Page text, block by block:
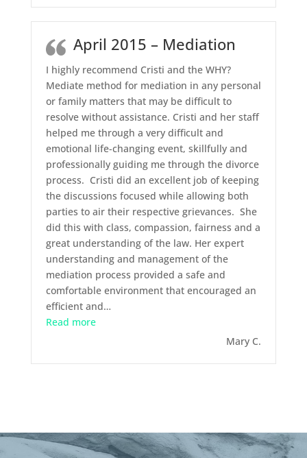
April 2015 – Mediation
I highly recommend Cristi and the WHY?
Mediate method for mediation in any personal
or family matters that may be difficult to
resolve without assistance. Cristi and her staff
helped me through a very difficult and
emotional life-changing event, skillfully and
professionally guiding me through the divorce
process. Cristi did an excellent job of keeping
the discussions focused while allowing both
parties to air their respective grievances. She
did this with class, compassion, fairness and a
great understanding of the law. Her expert
understanding and management of the
mediation process provided a safe and
comfortable environment that encouraged an
efficient and…
Read more“April 2015 – Mediation”
Mary C.